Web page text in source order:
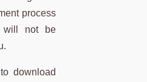
process
will not be
download